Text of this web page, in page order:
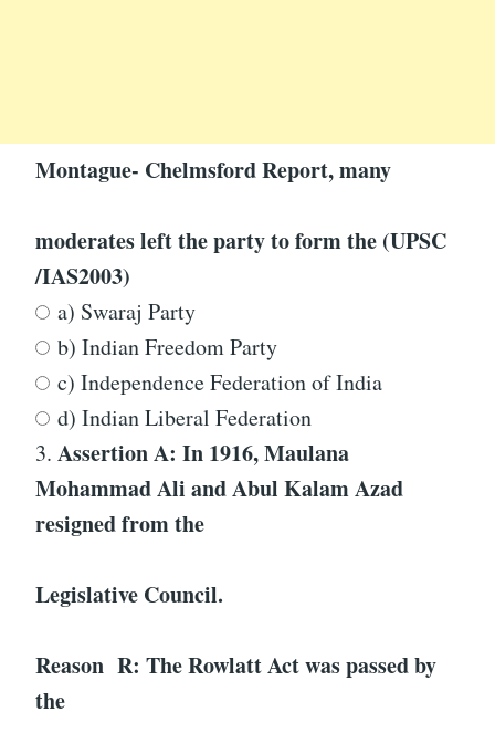
Montague- Chelmsford Report, many
moderates left the party to form the (UPSC
/IAS2003)
a) Swaraj Party
b) Indian Freedom Party
c) Independence Federation of India
d) Indian Liberal Federation
3. Assertion A: In 1916, Maulana
Mohammad Ali and Abul Kalam Azad
resigned from the
Legislative Council.
Reason R: The Rowlatt Act was passed by
the